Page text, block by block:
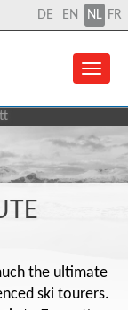
DE EN FR
NL
the ultimate
ski tourers.